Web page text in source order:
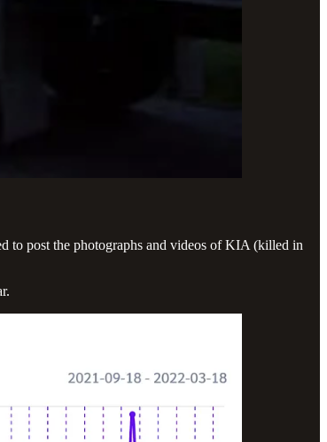
to post the photographs and videos of KIA (killed in